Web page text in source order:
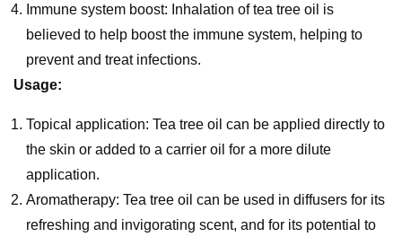
Immune system boost: Inhalation of tea tree oil is
believed to help boost the immune system, helping to
prevent and treat infections.
Usage:
Topical application: Tea tree oil can be applied directly to
the skin or added to a carrier oil for a more dilute
application.
Aromatherapy: Tea tree oil can be used in diffusers for its
refreshing and invigorating scent, and for its potential to